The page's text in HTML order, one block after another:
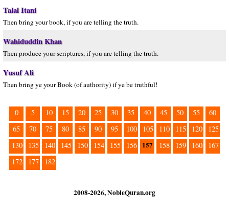
Talal Itani
Then bring your book, if you are telling the truth.
Wahiduddin Khan
Then produce your scriptures, if you are telling the truth.
Yusuf Ali
Then bring ye your Book (of authority) if ye be truthful!
0 5 10 15 20 25 30 35 40 45 50 55
60
65
70 75 80 85 90 95 100 105 110 115 120
125
130
135 140 145 150 154 155 156 157 158 159 160
167
172
177 182
2008-2026, NobleQuran.org